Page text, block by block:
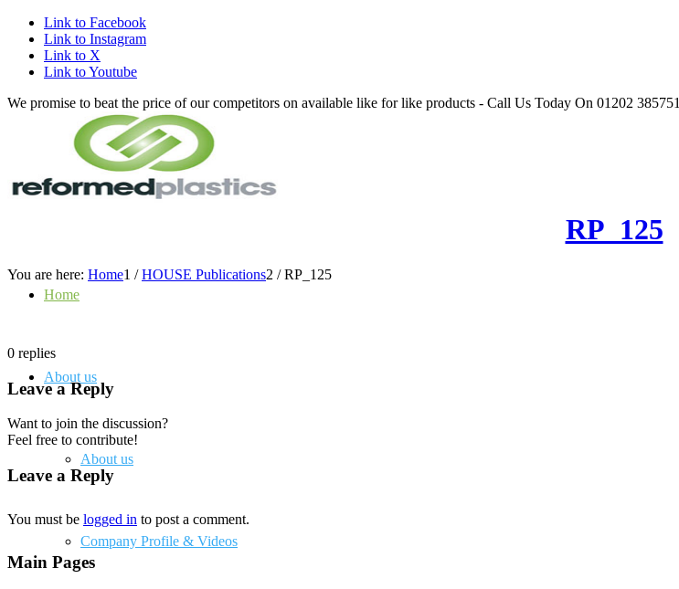
Link to Facebook
Link to Instagram
Link to X
Link to Youtube
We promise to beat the price of our competitors on available like for like products - Call Us Today On 01202 385751
Home
About us
About us
Company Profile & Videos
RP_125
You are here: Home1 / HOUSE Publications2 / RP_125
0 replies
Leave a Reply
Want to join the discussion?
Feel free to contribute!
Leave a Reply
You must be logged in to post a comment.
Main Pages